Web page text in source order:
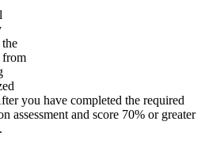
from
you have completed the required
assessment and score 70% or greater